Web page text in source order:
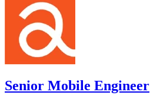
Senior Mobile Engineer